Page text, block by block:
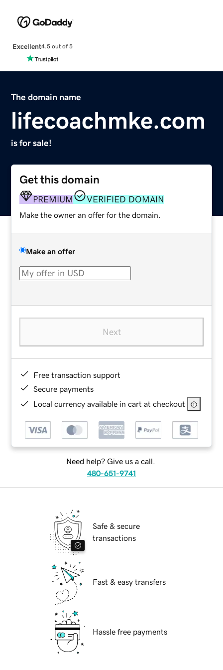
Excellent4.5 out of 5
The domain name
lifecoachmke.com
is for sale!
Get this domain
PREMIUM VERIFIED DOMAIN
Make the owner an offer for the domain.
Make an offer
Next
Free transaction support
Secure payments
Local currency available in cart at checkout
Need help? Give us a call.
480-651-9741
Safe & secure
transactions
Fast & easy transfers
Hassle free payments